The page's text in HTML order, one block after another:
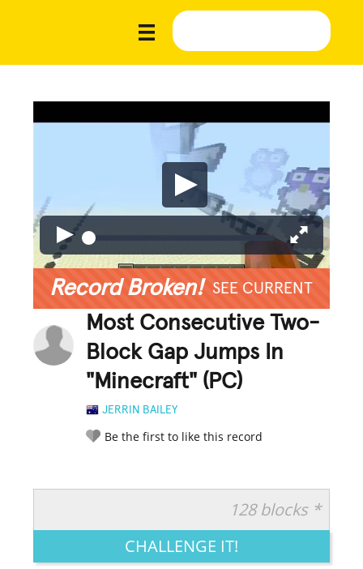
Record Broken! SEE CURRENT
Most Consecutive Two-
Block Gap Jumps In
"Minecraft" (PC)
JERRIN BAILEY
Be the first to like this record
LEGENDARY FUNNY CUTE CREATIVE
128 blocks *
CHALLENGE IT!